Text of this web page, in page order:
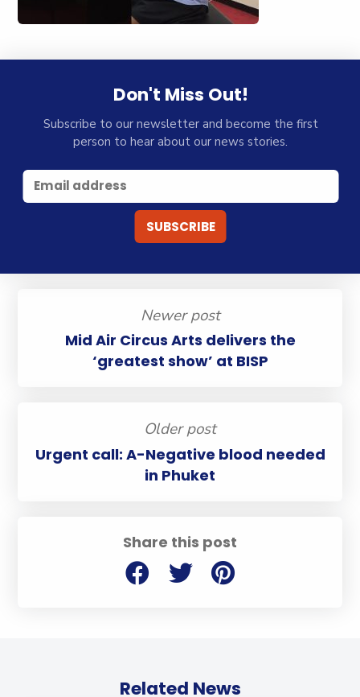
Share this post
Don't Miss Out!
Subscribe to our newsletter and become the first
person to hear about our news stories.
Newer post
Mid Air Circus Arts delivers the
‘greatest show’ at BISP
Older post
Urgent call: A-Negative blood needed
in Phuket
Related News